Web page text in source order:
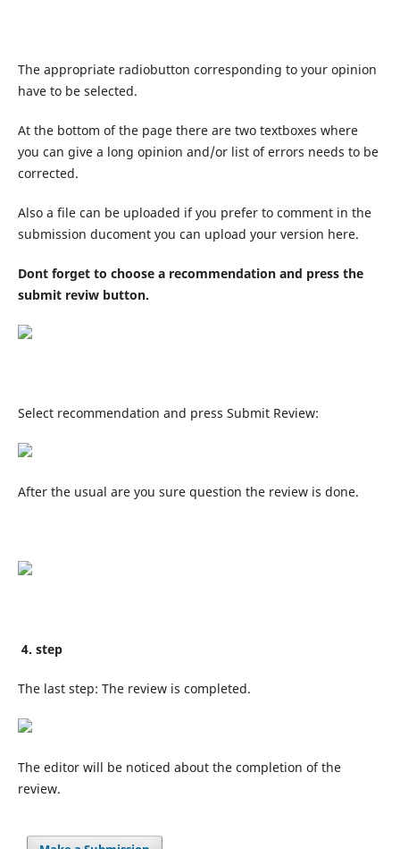
The appropriate radiobutton corresponding to your opinion
have to be selected.
At the bottom of the page there are two textboxes where
you can give a long opinion and/or list of errors needs to be
corrected.
Also a file can be uploaded if you prefer to comment in the
submission ducoment you can upload your version here.
Dont forget to choose a recommendation and press the
submit reviw button.
Select recommendation and press Submit Review:
After the usual are you sure question the review is done.
4. step
The last step: The review is completed.
The editor will be noticed about the completion of the
review.